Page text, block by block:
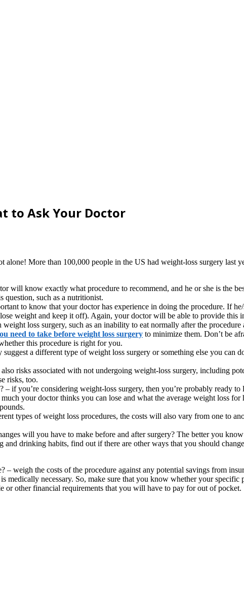
to Ask Your Doctor
alone! More than 100,000 people in the US had weight-loss surgery last
will know exactly what procedure to recommend, and he or she is the
question, such as a nutritionist.
to know that your doctor has experience in doing the procedure. If
weight and keep it off). Again, your doctor will be able to provide this
weight loss surgery, such as an inability to eat normally after the
need to take before weight loss surgery to minimize them. Don’t be
this procedure is right for you.
a different type of weight loss surgery or something else you can
risks associated with not undergoing weight-loss surgery, including
risks, too.
if you’re considering weight-loss surgery, then you’re probably ready
your doctor thinks you can lose and what the average weight loss
types of weight loss procedures, the costs will also vary from one to
will you have to make before and after surgery? The better you
and drinking habits, find out if there are other ways that you should
– weigh the costs of the procedure against any potential savings from
medically necessary. So, make sure that you know whether your
or other financial requirements that you will have to pay for out of pocket.